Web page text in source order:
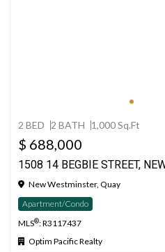
2 BED 2 BATH 1,000 Sq.Ft
$ 688,000
1508 14 BEGBIE STREET,
New Westminster, Quay
Apartment/Condo
MLS®: R3117437
Optim Pacific Realty